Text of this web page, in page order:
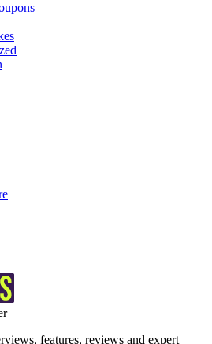
features, reviews and expert